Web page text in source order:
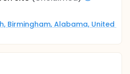
Birmingham, Alabama, United